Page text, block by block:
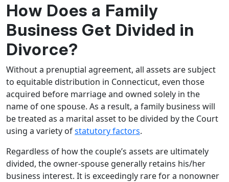
How Does a Family
Business Get Divided in
Divorce?
Without a prenuptial agreement, all assets are subject
to equitable distribution in Connecticut, even those
acquired before marriage and owned solely in the
name of one spouse. As a result, a family business will
be treated as a marital asset to be divided by the Court
using a variety ofstatutory factors.
Regardless of how the couple’s assets are ultimately
divided, the owner-spouse generally retains his/her
business interest. It is exceedingly rare for a nonowner